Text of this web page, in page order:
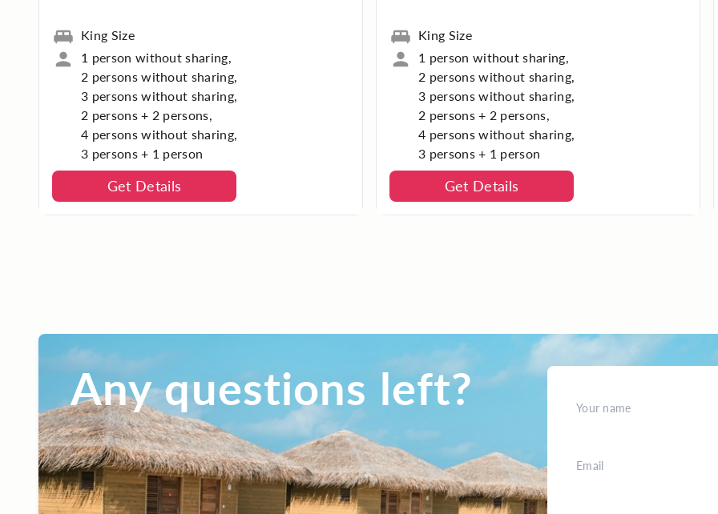
King Size
1 person without sharing,
2 persons without sharing,
3 persons without sharing,
2 persons + 2 persons,
4 persons without sharing,
3 persons + 1 person
Get Details
King Size
1 person without sharing,
2 persons without sharing,
3 persons without sharing,
2 persons + 2 persons,
4 persons without sharing,
3 persons + 1 person
Get Details
Any questions left?